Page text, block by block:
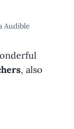
Audible
, also